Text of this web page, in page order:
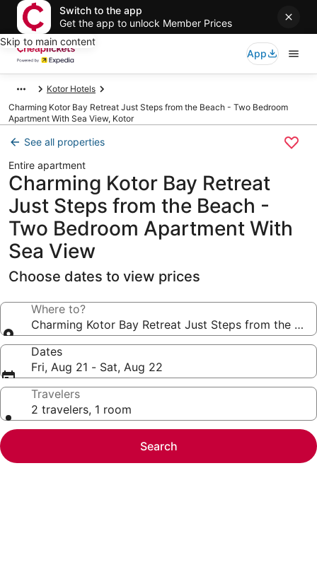
Switch to the app
Get the app to unlock Member Prices
Skip to main content
App
Kotor Hotels
Charming Kotor Bay Retreat Just Steps from the Beach - Two Bedroom
Apartment With Sea View, Kotor
See all properties
Entire apartment
Charming Kotor Bay Retreat
Just Steps from the Beach -
Two Bedroom Apartment With
Sea View
Choose dates to view prices
Where to?
Charming Kotor Bay Retreat Just Steps from the
Dates
Fri, Aug 21 - Sat, Aug 22
Travelers
2 travelers, 1 room
Search